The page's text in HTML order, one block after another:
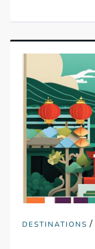
DESTINATIONS /